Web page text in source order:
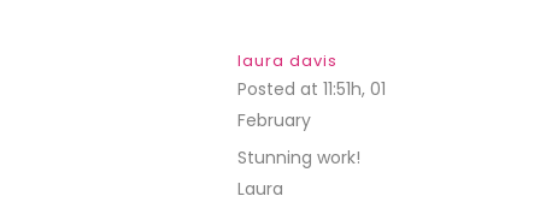
laura davis
Posted at 11:51h, 01
February
Stunning work!
Laura